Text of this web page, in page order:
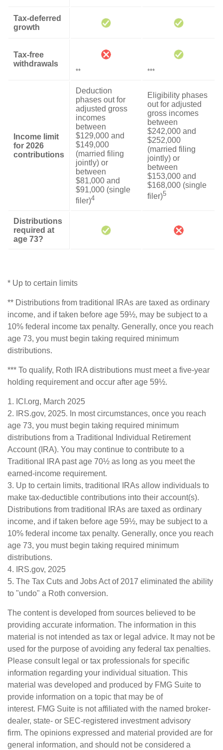
Tax-deferred
growth
Tax-free
withdrawals
** ***
Income limit
for 2026
contributions
Deduction
phases out for
adjusted gross
incomes
between
$129,000 and
$149,000
(married filing
jointly) or
between
$81,000 and
$91,000 (single
filer)4
Eligibility phases
out for adjusted
gross incomes
between
$242,000 and
$252,000
(married filing
jointly) or
between
$153,000 and
$168,000 (single
filer)5
Distributions
required at
age 73?
* Up to certain limits
** Distributions from traditional IRAs are taxed as ordinary
income, and if taken before age 59½, may be subject to a
10% federal income tax penalty. Generally, once you reach
age 73, you must begin taking required minimum
distributions.
*** To qualify, Roth IRA distributions must meet a five-year
holding requirement and occur after age 59½.
1. ICI.org, March 2025
2. IRS.gov, 2025. In most circumstances, once you reach
age 73, you must begin taking required minimum
distributions from a Traditional Individual Retirement
Account (IRA). You may continue to contribute to a
Traditional IRA past age 70½ as long as you meet the
earned-income requirement.
3. Up to certain limits, traditional IRAs allow individuals to
make tax-deductible contributions into their account(s).
Distributions from traditional IRAs are taxed as ordinary
income, and if taken before age 59½, may be subject to a
10% federal income tax penalty. Generally, once you reach
age 73, you must begin taking required minimum
distributions.
4. IRS.gov, 2025
5. The Tax Cuts and Jobs Act of 2017 eliminated the ability
to "undo" a Roth conversion.
The content is developed from sources believed to be
providing accurate information. The information in this
material is not intended as tax or legal advice. It may not be
used for the purpose of avoiding any federal tax penalties.
Please consult legal or tax professionals for specific
information regarding your individual situation. This
material was developed and produced by FMG Suite to
provide information on a topic that may be of
interest. FMG Suite is not affiliated with the named broker-
dealer, state- or SEC-registered investment advisory
firm. The opinions expressed and material provided are for
general information, and should not be considered a